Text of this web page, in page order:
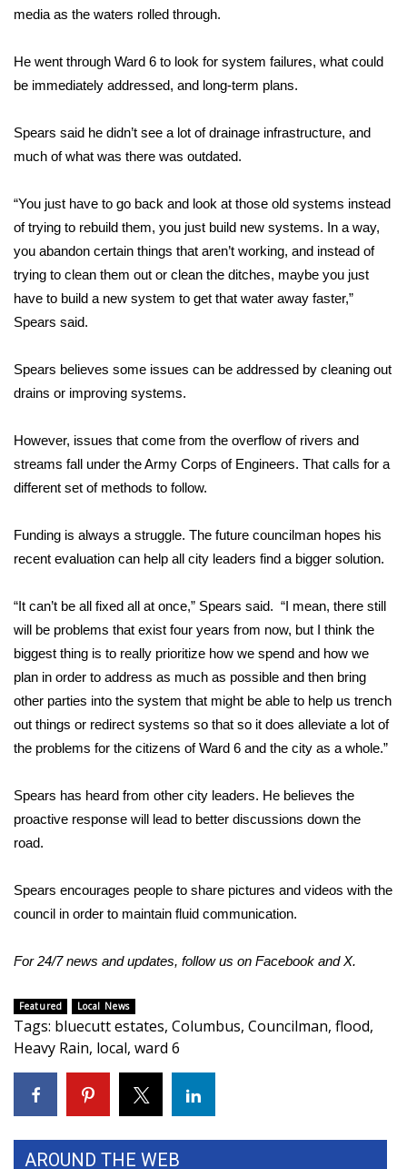
FOX 4 Premiere Week Giveaway
Teacher of the Month
and Service
Community
Home and Garden 2026
WCBI Cares
WCBI Senior Expo 2025
Job Fair 2025
Senior Spotlight 2026
Local Events
2025 Obituaries
2023 – 2024 Obituaries
Pets Without Partners
Big Deals
WCBI Medical Expert
Hosford Legal Line
Find A Job
CBSN Livefeed
My MS
Fox 4
WCBI – LP
media as the waters rolled through.
He went through Ward 6 to look for system failures, what could
be immediately addressed, and long-term plans.
Spears said he didn’t see a lot of drainage infrastructure, and
much of what was there was outdated.
“You just have to go back and look at those old systems instead
of trying to rebuild them, you just build new systems. In a way,
you abandon certain things that aren’t working, and instead of
trying to clean them out or clean the ditches, maybe you just
have to build a new system to get that water away faster,”
Spears said.
Spears believes some issues can be addressed by cleaning out
drains or improving systems.
However, issues that come from the overflow of rivers and
streams fall under the Army Corps of Engineers. That calls for a
different set of methods to follow.
Funding is always a struggle. The future councilman hopes his
recent evaluation can help all city leaders find a bigger solution.
“It can’t be all fixed all at once,” Spears said. “I mean, there still
will be problems that exist four years from now, but I think the
biggest thing is to really prioritize how we spend and how we
plan in order to address as much as possible and then bring
other parties into the system that might be able to help us trench
out things or redirect systems so that so it does alleviate a lot of
the problems for the citizens of Ward 6 and the city as a whole.”
Spears has heard from other city leaders. He believes the
proactive response will lead to better discussions down the
road.
Spears encourages people to share pictures and videos with the
council in order to maintain fluid communication.
For 24/7 news and updates, follow us on Facebook andX.
Featured Local News
Tags: bluecutt estates, Columbus, Councilman, flood,
Heavy Rain, local, ward 6
AROUND THE WEB